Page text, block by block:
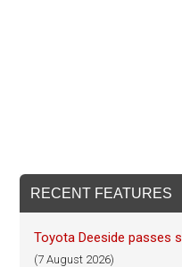
RECENT FEATURES
Toyota Deeside passes
(7 August 2026)